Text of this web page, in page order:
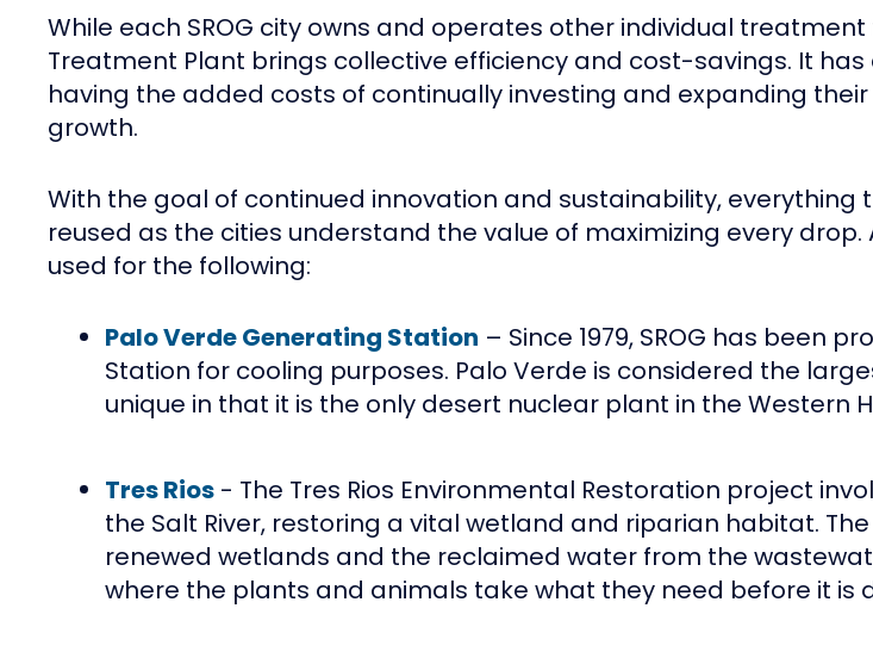
While each SROG city owns and operates other individual
Treatment Plant brings collective efficiency and cost-savings. It
having the added costs of continually investing and expanding
growth.
With the goal of continued innovation and sustainability,
reused as the cities understand the value of maximizing every
used for the following:
Palo Verde Generating Station – Since 1979, SROG has been
Station for cooling purposes. Palo Verde is considered the
unique in that it is the only desert nuclear plant in the Western
Tres Rios - The Tres Rios Environmental Restoration project
the Salt River, restoring a vital wetland and riparian habitat.
renewed wetlands and the reclaimed water from the
where the plants and animals take what they need before it is